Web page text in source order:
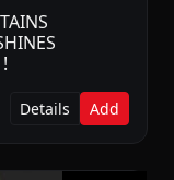
Details Add